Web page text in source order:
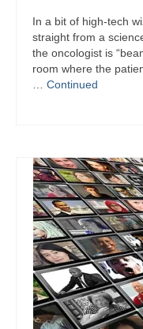
In a bit of high-tech
straight from a
the oncologist is
room where the
Continued